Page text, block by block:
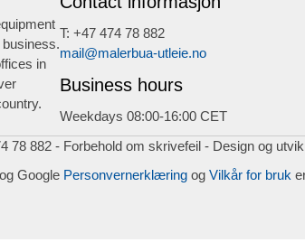
in
T: +47 474 78 882
mail@malerbua-utleie.no
Business hours
Weekdays 08:00-16:00 CET
78 882 - Forbehold om skrivefeil - Design og
GooglePersonvernerklæringogVilkår for bruk